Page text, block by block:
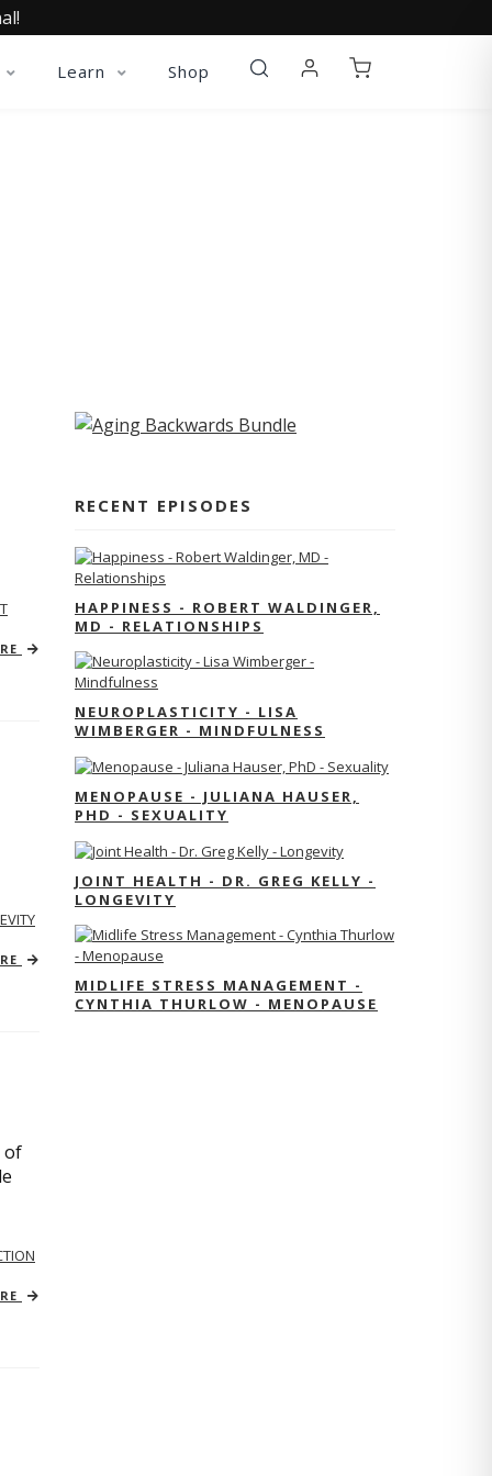
Learn Shop
of
RECENT EPISODES
HAPPINESS - ROBERT WALDINGER,
MD - RELATIONSHIPS
NEUROPLASTICITY - LISA
WIMBERGER - MINDFULNESS
MENOPAUSE - JULIANA HAUSER,
PHD - SEXUALITY
JOINT HEALTH - DR. GREG KELLY -
LONGEVITY
MIDLIFE STRESS MANAGEMENT -
CYNTHIA THURLOW - MENOPAUSE